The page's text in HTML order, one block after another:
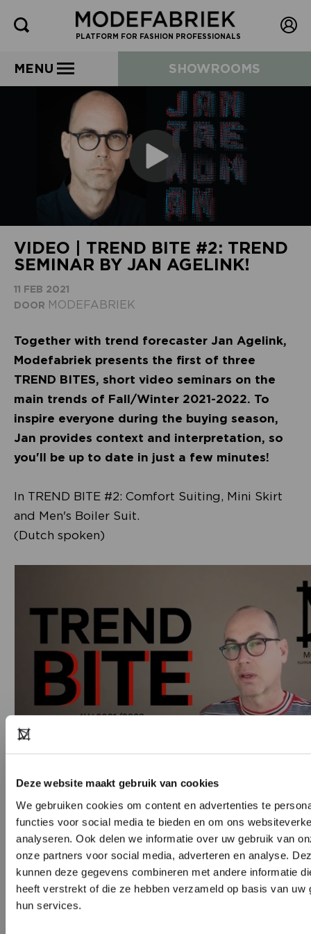
Deze website maakt gebruik van cookies
We gebruiken cookies om content en advertenties te
functies voor social media te bieden en om ons
analyseren. Ook delen we informatie over uw gebruik van
onze partners voor social media, adverteren en analyse.
kunnen deze gegevens combineren met andere informatie
heeft verstrekt of die ze hebben verzameld op basis van uw
hun services.
PLATFORM FOR FASHION PROFESSIONALS
MENU SHOWROOMS
VIDEO | TREND BITE #2: TREND
SEMINAR BY JAN AGELINK!
11 FEB 2021
DOOR MODEFABRIEK
Together with trend forecaster Jan Agelink,
Modefabriek presents the first of three
TREND BITES, short video seminars on the
main trends of Fall/Winter 2021-2022. To
inspire everyone during the buying season,
Jan provides context and interpretation, so
you'll be up to date in just a few minutes!
In TREND BITE #2: Comfort Suiting, Mini Skirt
and Men's Boiler Suit.
(Dutch spoken)
Copyright notice: all images used in this presentation are for
informative purposes only and are the property of their respective
copyright owners. Every effort has been made to trace the
copyright holders and obtain permission to reproduce this material.
Please do get in touch if you have any